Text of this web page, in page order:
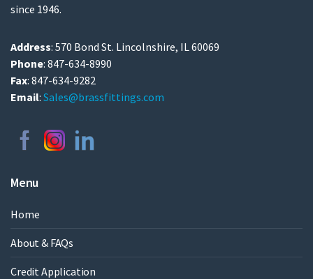
since 1946.
Address: 570 Bond St. Lincolnshire, IL 60069
Phone: 847-634-8990
Fax: 847-634-9282
Email: Sales@brassfittings.com
Menu
Home
About & FAQs
Credit Application